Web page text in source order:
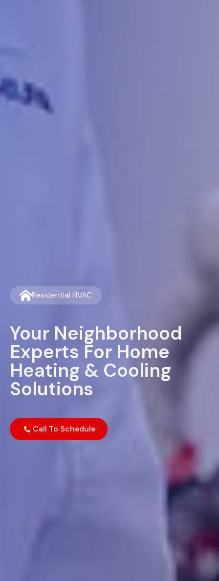
Residential HVAC
Your Neighborhood
Experts For Home
Heating & Cooling
Solutions
Call To Schedule